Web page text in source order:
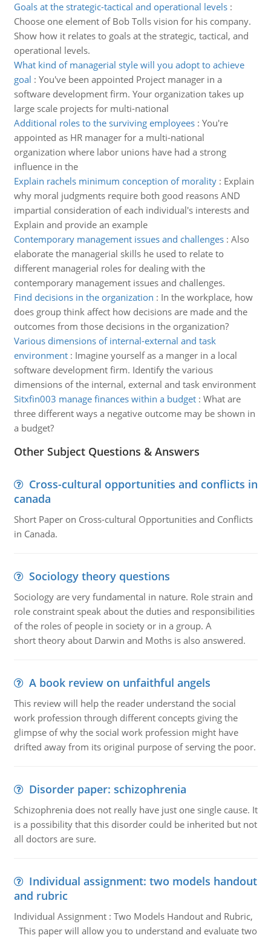
Goals at the strategic-tactical and operational levels:
Choose one element of Bob Tolls vision for his company.
Show how it relates to goals at the strategic, tactical, and
operational levels.
What kind of managerial style will you adopt to achieve
goal : You've been appointed Project manager in a
software development firm. Your organization takes up
large scale projects for multi-national
Additional roles to the surviving employees: You're
appointed as HR manager for a multi-national
organization where labor unions have had a strong
influence in the
Explain rachels minimum conception of morality: Explain
why moral judgments require both good reasons AND
impartial consideration of each individual's interests and
Explain and provide an example
Contemporary management issues and challenges: Also
elaborate the managerial skills he used to relate to
different managerial roles for dealing with the
contemporary management issues and challenges.
Find decisions in the organization : In the workplace, how
does group think affect how decisions are made and the
outcomes from those decisions in the organization?
Various dimensions of internal-external and task
environment: Imagine yourself as a manger in a local
software development firm. Identify the various
dimensions of the internal, external and task environment
Sitxfin003 manage finances within a budget: What are
three different ways a negative outcome may be shown in
a budget?
Other Subject Questions & Answers
Cross-cultural opportunities and conflicts in
canada
Short Paper on Cross-cultural Opportunities and Conflicts
in Canada.
Sociology theory questions
Sociology are very fundamental in nature. Role strain and
role constraint speak about the duties and responsibilities
of the roles of people in society or in a group. A
short theory about Darwin and Moths is also answered.
A book review on unfaithful angels
This review will help the reader understand the social
work profession through different concepts giving the
glimpse of why the social work profession might have
drifted away from its original purpose of serving the poor.
Disorder paper: schizophrenia
Schizophrenia does not really have just one single cause. It
is a possibility that this disorder could be inherited but not
all doctors are sure.
Individual assignment: two models handout
and rubric
Individual Assignment : Two Models Handout and Rubric,
This paper will allow you to understand and evaluate two